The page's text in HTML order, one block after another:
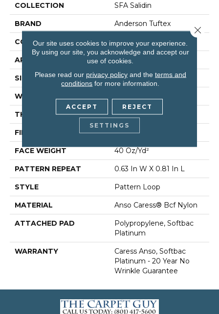
COLLECTION SFA Salidin
BRAND Anderson Tuftex
CONSTRUCTION Pattern Loop
APPLICATION Residential
SIZE 12 Ft
WIDTH
THICKNESS 0.235 In
FIBER Anso Caress® Bcf Nylon
FACE WEIGHT 40 Oz/yd²
PATTERN REPEAT 0.63 In W X 0.81 In L
STYLE Pattern Loop
MATERIAL Anso Caress® Bcf Nylon
ATTACHED PAD
Polypropylene, Softbac
Platinum
WARRANTY
Caress Anso, Softbac
Platinum - 20 Year No
Wrinkle Guarantee
Our site uses cookies to improve your experience.
By using our site, you acknowledge and accept our
use of cookies.
Please read our privacy policyand the terms and
conditions for more information.
ACCEPT REJECT
SETTINGS
Close